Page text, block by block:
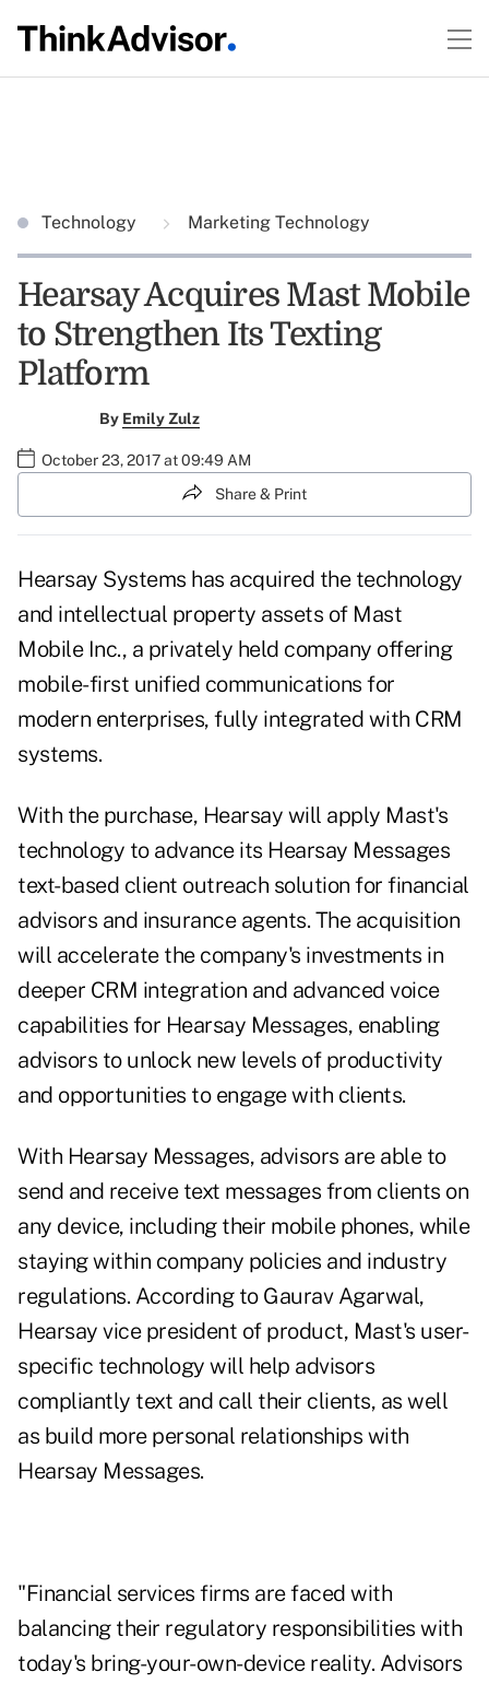
Technology Marketing Technology
Hearsay Acquires Mast Mobile
to Strengthen Its Texting
Platform
By Emily Zulz
October 23, 2017 at 09:49 AM
Share & Print
Hearsay Systems has acquired the technology
and intellectual property assets of Mast
Mobile Inc., a privately held company offering
mobile-first unified communications for
modern enterprises, fully integrated with CRM
systems.
With the purchase, Hearsay will apply Mast's
technology to advance its Hearsay Messages
text-based client outreach solution for financial
advisors and insurance agents. The acquisition
will accelerate the company's investments in
deeper CRM integration and advanced voice
capabilities for Hearsay Messages, enabling
advisors to unlock new levels of productivity
and opportunities to engage with clients.
With Hearsay Messages, advisors are able to
send and receive text messages from clients on
any device, including their mobile phones, while
staying within company policies and industry
regulations. According to Gaurav Agarwal,
Hearsay vice president of product, Mast's user-
specific technology will help advisors
compliantly text and call their clients, as well
as build more personal relationships with
Hearsay Messages.
"Financial services firms are faced with
balancing their regulatory responsibilities with
today's bring-your-own-device reality. Advisors